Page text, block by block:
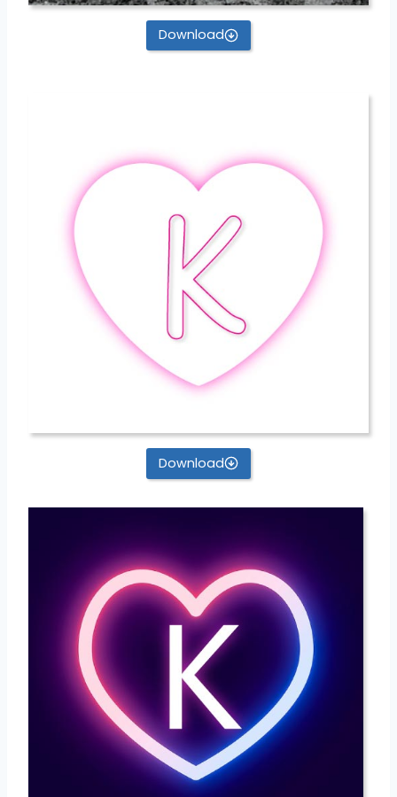
Download
Download